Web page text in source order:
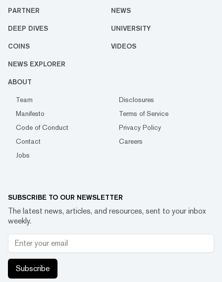
PARTNER NEWS
DEEP DIVES UNIVERSITY
COINS VIDEOS
NEWS EXPLORER
ABOUT
Team
Disclosures
Manifesto
Terms of Service
Code of Conduct
Privacy Policy
Contact
Careers
Jobs
SUBSCRIBE TO OUR NEWSLETTER
The latest news, articles, and resources, sent to your inbox
weekly.
Subscribe